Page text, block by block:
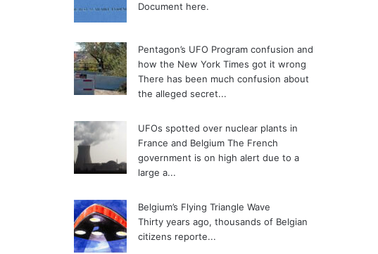
Document here.
Pentagon’s UFO Program confusion and
how the New York Times got it wrong
There has been much confusion about
the alleged secret...
UFOs spotted over nuclear plants in
France and Belgium The French
government is on high alert due to a
large a...
Belgium’s Flying Triangle Wave
Thirty years ago, thousands of Belgian
citizens reporte...